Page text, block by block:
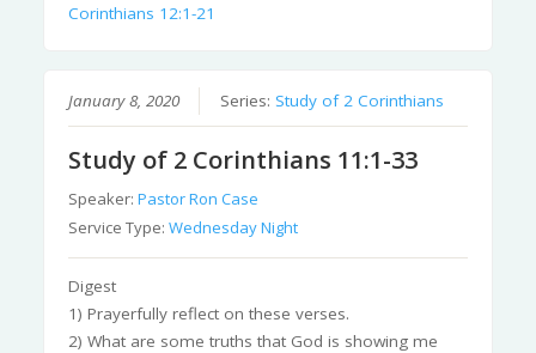
Corinthians 12:1-21
January 8, 2020 Series: Study of 2 Corinthians
Study of 2 Corinthians 11:1-33
Speaker:Pastor Ron Case
Service Type:Wednesday Night
Digest
1) Prayerfully reflect on these verses.
2) What are some truths that God is showing me